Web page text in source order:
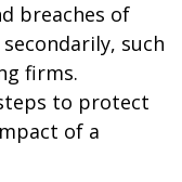
breaches of
such
firms.
to protect
of a